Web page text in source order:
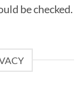
be checked.